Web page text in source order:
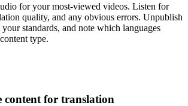
for your most-viewed videos. Listen for
quality, and any obvious errors. Unpublish
standards, and note which languages
type.
content for translation